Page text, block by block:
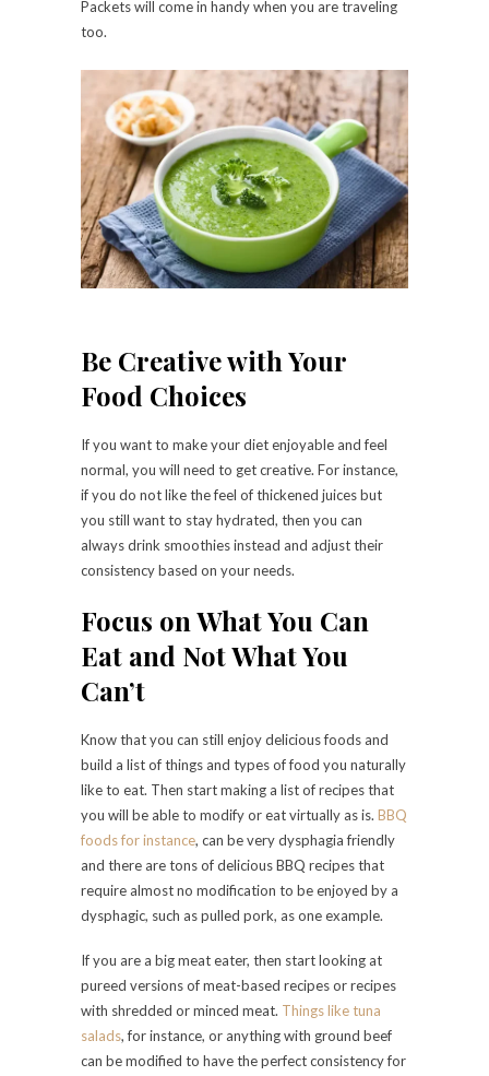
Packets will come in handy when you are traveling
too.
Be Creative with Your
Food Choices
If you want to make your diet enjoyable and feel
normal, you will need to get creative. For instance,
if you do not like the feel of thickened juices but
you still want to stay hydrated, then you can
always drink smoothies instead and adjust their
consistency based on your needs.
Focus on What You Can
Eat and Not What You
Can’t
Know that you can still enjoy delicious foods and
build a list of things and types of food you naturally
like to eat. Then start making a list of recipes that
you will be able to modify or eat virtually as is. BBQ
foods for instance, can be very dysphagia friendly
and there are tons of delicious BBQ recipes that
require almost no modification to be enjoyed by a
dysphagic, such as pulled pork, as one example.
If you are a big meat eater, then start looking at
pureed versions of meat-based recipes or recipes
with shredded or minced meat. Things like tuna
salads, for instance, or anything with ground beef
can be modified to have the perfect consistency for